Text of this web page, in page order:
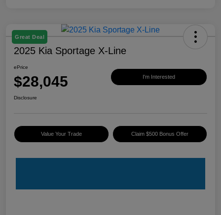
Great Deal
2025 Kia Sportage X-Line
ePrice
$28,045 I'm Interested
Disclosure
Value Your Trade Claim $500 Bonus Offer